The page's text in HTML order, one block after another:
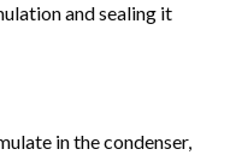
and sealing it
in the condenser,